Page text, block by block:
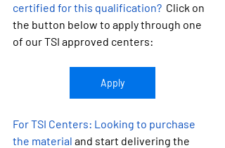
certified for this qualification? Click on
the button below to apply through one
of our TSI approved centers:
Apply
For TSI Centers: Looking to purchase
the material and start delivering the